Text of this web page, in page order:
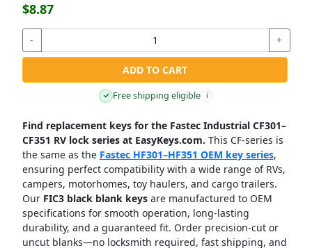
$8.87
- +
ADD TO CART
✓ Free shipping eligible i
Find replacement keys for the Fastec Industrial CF301–
CF351 RV lock series at EasyKeys.com. This CF-series is
the same as the Fastec HF301–HF351 OEM key series,
ensuring perfect compatibility with a wide range of RVs,
campers, motorhomes, toy haulers, and cargo trailers.
Our FIC3 black blank keysare manufactured to OEM
specifications for smooth operation, long-lasting
durability, and a guaranteed fit. Order precision-cut or
uncut blanks—no locksmith required, fast shipping, and